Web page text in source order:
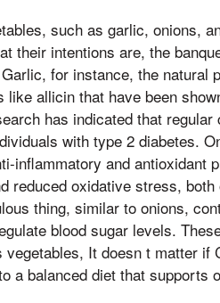
such as garlic, onions,
their intentions are, the
for instance, the natural
like allicin that have been
has indicated that
with type 2 diabetes.
inflammatory and antioxidant
reduced oxidative stress,
thing, similar to onions,
blood sugar levels.
vegetables, It doesn t matter if
a balanced diet that supports